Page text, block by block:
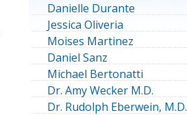
Danielle Durante
Jessica Oliveria
Moises Martinez
Daniel Sanz
Michael Bertonatti
Dr. Amy Wecker M.D.
Dr. Rudolph Eberwein, M.D.